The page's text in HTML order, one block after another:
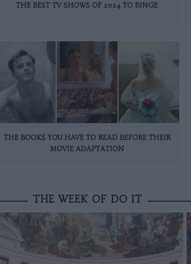
THE BEST TV SHOWS OF 2024 TO BINGE
THE BOOKS YOU HAVE TO READ BEFORE THEIR
MOVIE ADAPTATION
THE WEEK OF DO IT